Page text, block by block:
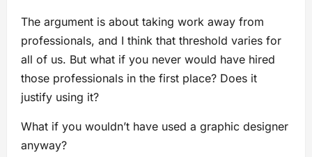
The argument is about taking work away from
professionals, and I think that threshold varies for
all of us. But what if you never would have hired
those professionals in the first place? Does it
justify using it?
What if you wouldn’t have used a graphic designer
anyway?